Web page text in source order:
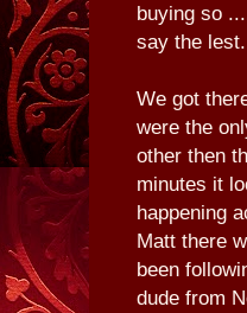
buying so
say the lest.
We got
were the
other then
minutes it
happening
Matt there
been
dude from